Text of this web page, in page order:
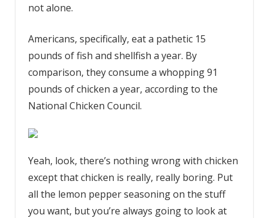
not alone.
Americans, specifically, eat a pathetic 15
pounds of fish and shellfish a year. By
comparison, they consume a whopping 91
pounds of chicken a year, according to the
National Chicken Council.
Yeah, look, there’s nothing wrong with chicken
except that chicken is really, really boring. Put
all the lemon pepper seasoning on the stuff
you want, but you’re always going to look at